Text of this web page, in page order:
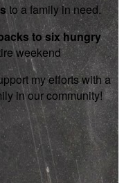
to a family in need.
to six hungry
weekend
my efforts with a
in our community!